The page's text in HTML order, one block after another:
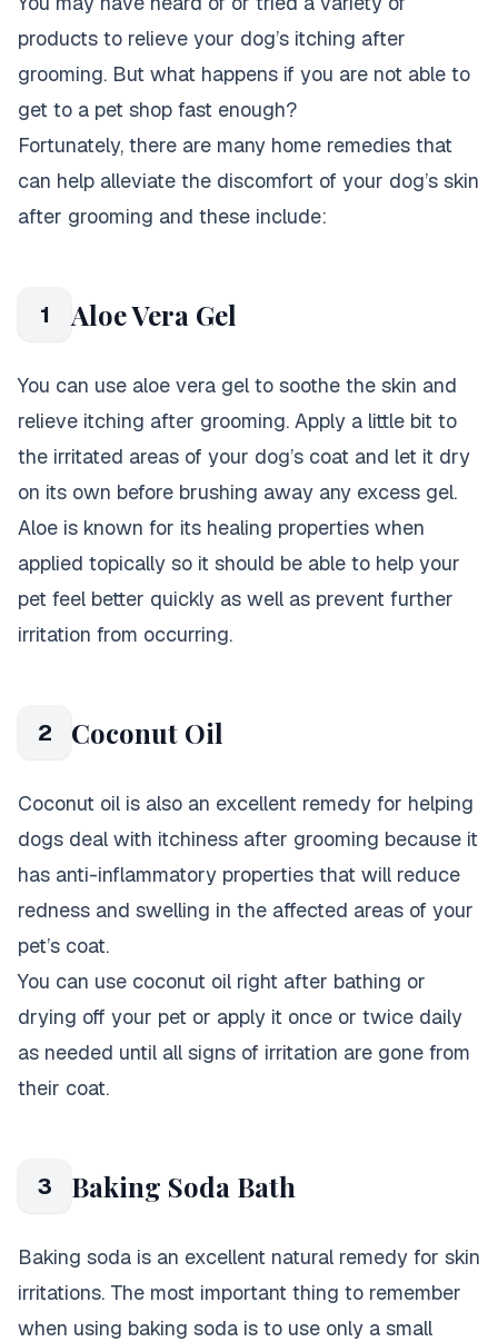
products to relieve your dog’s itching after
grooming. But what happens if you are not able to
get to a pet shop fast enough?
Fortunately, there are many home remedies that
can help alleviate the discomfort of your dog’s skin
after grooming and these include:
1 Aloe Vera Gel
You can use aloe vera gel to soothe the skin and
relieve itching after grooming. Apply a little bit to
the irritated areas of your dog’s coat and let it dry
on its own before brushing away any excess gel.
Aloe is known for its healing properties when
applied topically so it should be able to help your
pet feel better quickly as well as prevent further
irritation from occurring.
2 Coconut Oil
Coconut oil is also an excellent remedy for helping
dogs deal with itchiness after grooming because it
has anti-inflammatory properties that will reduce
redness and swelling in the affected areas of your
pet’s coat.
You can use coconut oil right after bathing or
drying off your pet or apply it once or twice daily
as needed until all signs of irritation are gone from
their coat.
3 Baking Soda Bath
Baking soda is an excellent natural remedy for skin
irritations. The most important thing to remember
when using baking soda is to use only a small